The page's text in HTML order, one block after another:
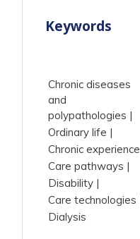
Keywords
Chronic diseases
and
polypathologies
Ordinary life
Chronic experience
Care pathways
Disability
Care technologies
Dialysis